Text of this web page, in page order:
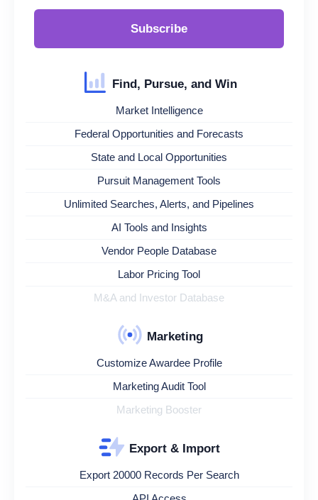
Subscribe
Find, Pursue, and Win
Market Intelligence
Federal Opportunities and Forecasts
State and Local Opportunities
Pursuit Management Tools
Unlimited Searches, Alerts, and Pipelines
AI Tools and Insights
Vendor People Database
Labor Pricing Tool
M&A and Investor Database
Marketing
Customize Awardee Profile
Marketing Audit Tool
Marketing Booster
Export & Import
Export 20000 Records Per Search